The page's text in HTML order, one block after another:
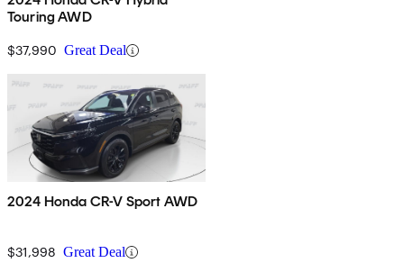
Touring AWD
$37,990 Great Deal
2024 Honda CR-V Sport AWD
$31,998 Great Deal